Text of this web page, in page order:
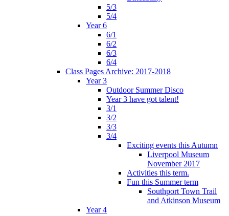
5/3
5/4
Year 6
6/1
6/2
6/3
6/4
Class Pages Archive: 2017-2018
Year 3
Outdoor Summer Disco
Year 3 have got talent!
3/1
3/2
3/3
3/4
Exciting events this Autumn
Liverpool Museum
November 2017
Activities this term.
Fun this Summer term
Southport Town Trail
and Atkinson Museum
Year 4